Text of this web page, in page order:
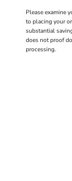
Please examine
to placing your
substantial
does not proof
processing.